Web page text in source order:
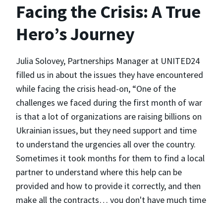
Facing the Crisis: A True
Hero’s Journey
Julia Solovey, Partnerships Manager at UNITED24
filled us in about the issues they have encountered
while facing the crisis head-on, “One of the
challenges we faced during the first month of war
is that a lot of organizations are raising billions on
Ukrainian issues, but they need support and time
to understand the urgencies all over the country.
Sometimes it took months for them to find a local
partner to understand where this help can be
provided and how to provide it correctly, and then
make all the contracts… you don't have much time